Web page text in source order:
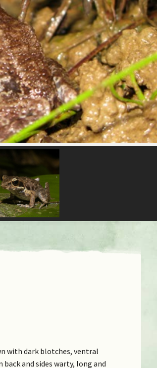
with dark blotches, ventral
and sides warty, long and